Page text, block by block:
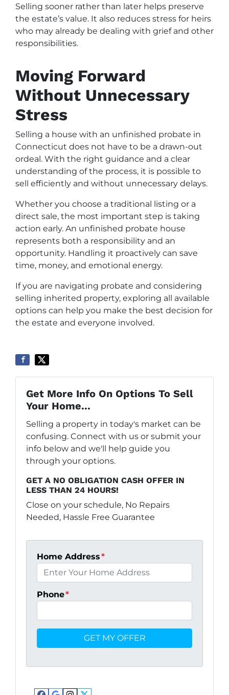
Selling sooner rather than later helps preserve
the estate’s value. It also reduces stress for heirs
who may already be dealing with grief and other
responsibilities.
Moving Forward
Without Unnecessary
Stress
Selling a house with an unfinished probate in
Connecticut does not have to be a drawn-out
ordeal. With the right guidance and a clear
understanding of the process, it is possible to
sell efficiently and without unnecessary delays.
Whether you choose a traditional listing or a
direct sale, the most important step is taking
action early. An unfinished probate house
represents both a responsibility and an
opportunity. Handling it proactively can save
time, money, and emotional energy.
If you are navigating probate and considering
selling inherited property, exploring all available
options can help you make the best decision for
the estate and everyone involved.
Get More Info On Options To Sell
Your Home...
Selling a property in today's market can be
confusing. Connect with us or submit your
info below and we'll help guide you
through your options.
GET A NO OBLIGATION CASH OFFER IN
LESS THAN 24 HOURS!
Close on your schedule, No Repairs
Needed, Hassle Free Guarantee
Home Address*
Phone*